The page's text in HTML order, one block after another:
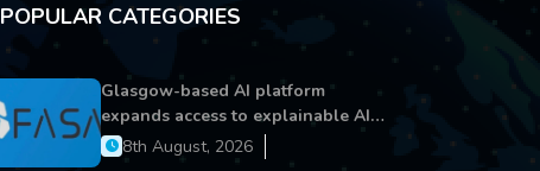
POPULAR CATEGORIES
Glasgow-based AI platform
expands access to explainable AI
for financial services
8th August, 2026